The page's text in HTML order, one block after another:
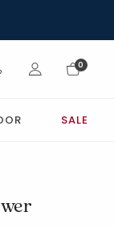
Sign In
0
SALE